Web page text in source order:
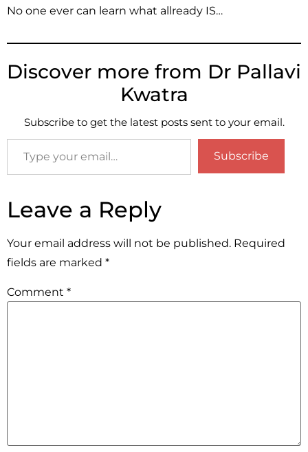
No one ever can learn what allready IS…
Discover more from Dr Pallavi
Kwatra
Subscribe to get the latest posts sent to your email.
Subscribe
Leave a Reply
Your email address will not be published. Required
fields are marked *
Comment *